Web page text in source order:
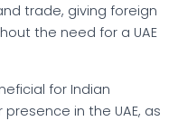
trade, giving foreign
the need for a UAE
for Indian
in the UAE, as